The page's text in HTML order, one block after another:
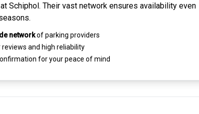
at Schiphol. Their vast network ensures availability even
networkof parking providers
reviews and high reliability
for your peace of mind